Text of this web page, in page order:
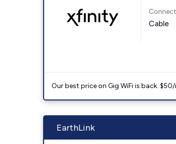
Cable
Our best price on Gig WiFi is back.
EarthLink